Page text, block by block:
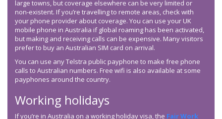
large towns, but coverage elsewhere can be very limited or
non-existent. If you’re travelling to remote areas, check with
your phone provider about coverage. You can use your UK
mobile phone in Australia if global roaming has been activated,
but making and receiving calls can be expensive. Many visitors
prefer to buy an Australian SIM card on arrival.
You can use any Telstra public payphone to make free phone
calls to Australian numbers. Free wifi is also available at some
payphones around the country.
Working holidays
If you’re in Australia on a working holiday visa, the Fair Work